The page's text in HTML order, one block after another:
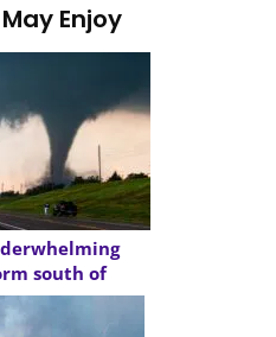
Enjoy
south of
City